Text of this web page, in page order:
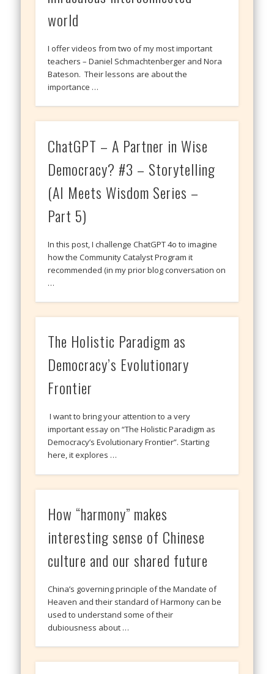
world
I offer videos from two of my most important
teachers – Daniel Schmachtenberger and Nora
Bateson. Their lessons are about the
importance …
ChatGPT – A Partner in Wise
Democracy? #3 – Storytelling
(AI Meets Wisdom Series –
Part 5)
In this post, I challenge ChatGPT 4o to imagine
how the Community Catalyst Program it
recommended (in my prior blog conversation on
…
The Holistic Paradigm as
Democracy’s Evolutionary
Frontier
I want to bring your attention to a very
important essay on “The Holistic Paradigm as
Democracy’s Evolutionary Frontier”. Starting
here, it explores …
How “harmony” makes
interesting sense of Chinese
culture and our shared future
China’s governing principle of the Mandate of
Heaven and their standard of Harmony can be
used to understand some of their
dubiousness about …